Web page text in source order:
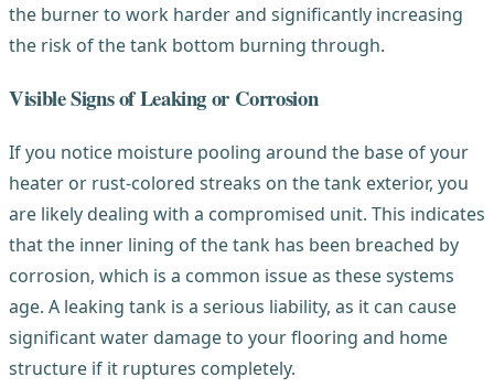
the burner to work harder and significantly increasing
the risk of the tank bottom burning through.
Visible Signs of Leaking or Corrosion
If you notice moisture pooling around the base of your
heater or rust-colored streaks on the tank exterior, you
are likely dealing with a compromised unit. This indicates
that the inner lining of the tank has been breached by
corrosion, which is a common issue as these systems
age. A leaking tank is a serious liability, as it can cause
significant water damage to your flooring and home
structure if it ruptures completely.